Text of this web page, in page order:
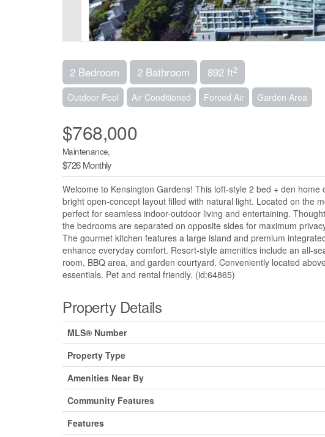
2 Bedroom 2 Bathroom 892 ft2
Outdoor Pool Air Conditioned Forced Air Garden Area
$768,000
Maintenance,
$726 Monthly
Welcome to Kensington Gardens! This loft-style 2 bed + den
bright open-concept layout filled with natural light. Located on the
perfect for seamless indoor-outdoor living and entertaining.
the bedrooms are separated on opposite sides for maximum
The gourmet kitchen features a large island and premium
enhance everyday comfort. Resort-style amenities include an all-
room, BBQ area, and garden courtyard. Conveniently located
essentials. Pet and rental friendly. (id:64865)
Property Details
MLS® Number
Property Type
Amenities Near By
Community Features
Features